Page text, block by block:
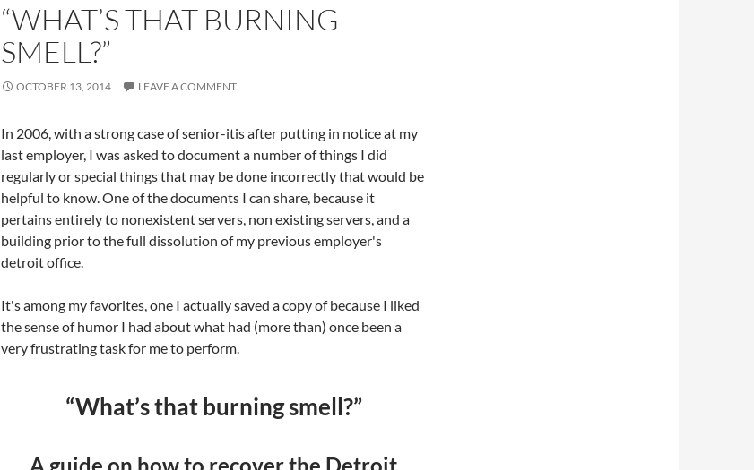
“WHAT’S THAT BURNING
SMELL?”
OCTOBER 13, 2014 LEAVE A COMMENT
In 2006, with a strong case of senior-itis after putting in notice at my
last employer, I was asked to document a number of things I did
regularly or special things that may be done incorrectly that would be
helpful to know. One of the documents I can share, because it
pertains entirely to nonexistent servers, non existing servers, and a
building prior to the full dissolution of my previous employer's
detroit office.
It's among my favorites, one I actually saved a copy of because I liked
the sense of humor I had about what had (more than) once been a
very frustrating task for me to perform.
“What’s that burning smell?”